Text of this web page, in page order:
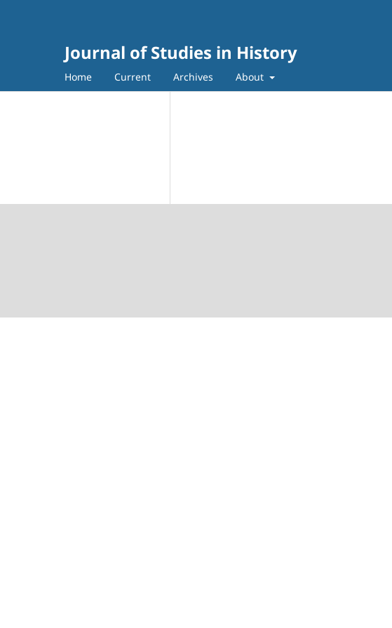
Journal of Studies in History
Home Current Archives About